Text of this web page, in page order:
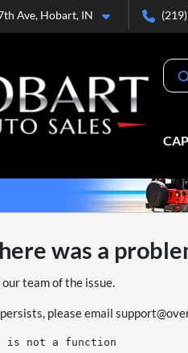
Ave, Hobart, IN
was a
team of the issue.
please email
is not a function